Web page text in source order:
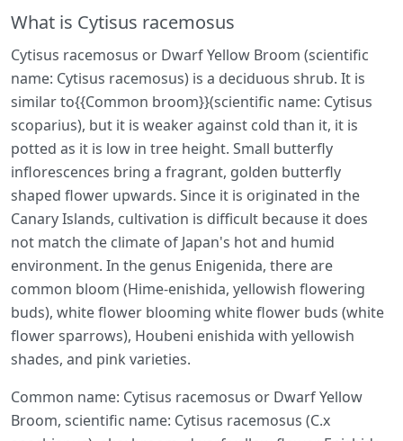
What is Cytisus racemosus
Cytisus racemosus or Dwarf Yellow Broom (scientific
name: Cytisus racemosus) is a deciduous shrub. It is
similar to{{Common broom}}(scientific name: Cytisus
scoparius), but it is weaker against cold than it, it is
potted as it is low in tree height. Small butterfly
inflorescences bring a fragrant, golden butterfly
shaped flower upwards. Since it is originated in the
Canary Islands, cultivation is difficult because it does
not match the climate of Japan's hot and humid
environment. In the genus Enigenida, there are
common bloom (Hime-enishida, yellowish flowering
buds), white flower blooming white flower buds (white
flower sparrows), Houbeni enishida with yellowish
shades, and pink varieties.
Common name: Cytisus racemosus or Dwarf Yellow
Broom, scientific name: Cytisus racemosus (C.x